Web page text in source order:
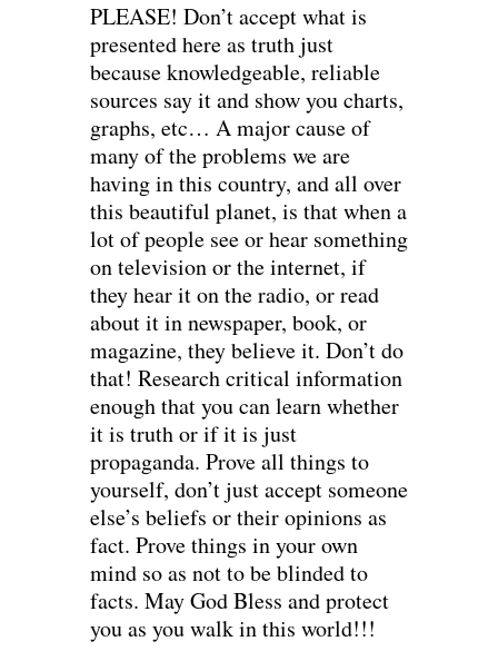
PLEASE! Don’t accept what is
presented here as truth just
because knowledgeable, reliable
sources say it and show you charts,
graphs, etc… A major cause of
many of the problems we are
having in this country, and all over
this beautiful planet, is that when a
lot of people see or hear something
on television or the internet, if
they hear it on the radio, or read
about it in newspaper, book, or
magazine, they believe it. Don’t do
that! Research critical information
enough that you can learn whether
it is truth or if it is just
propaganda. Prove all things to
yourself, don’t just accept someone
else’s beliefs or their opinions as
fact. Prove things in your own
mind so as not to be blinded to
facts. May God Bless and protect
you as you walk in this world!!!